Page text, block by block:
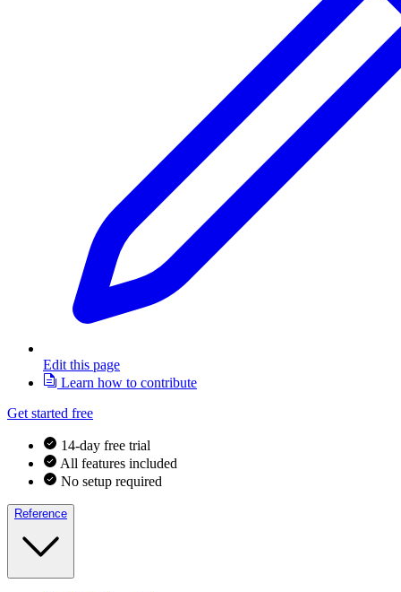
Edit this page
Learn how to contribute
Get started free
14-day free trial
All features included
No setup required
Reference